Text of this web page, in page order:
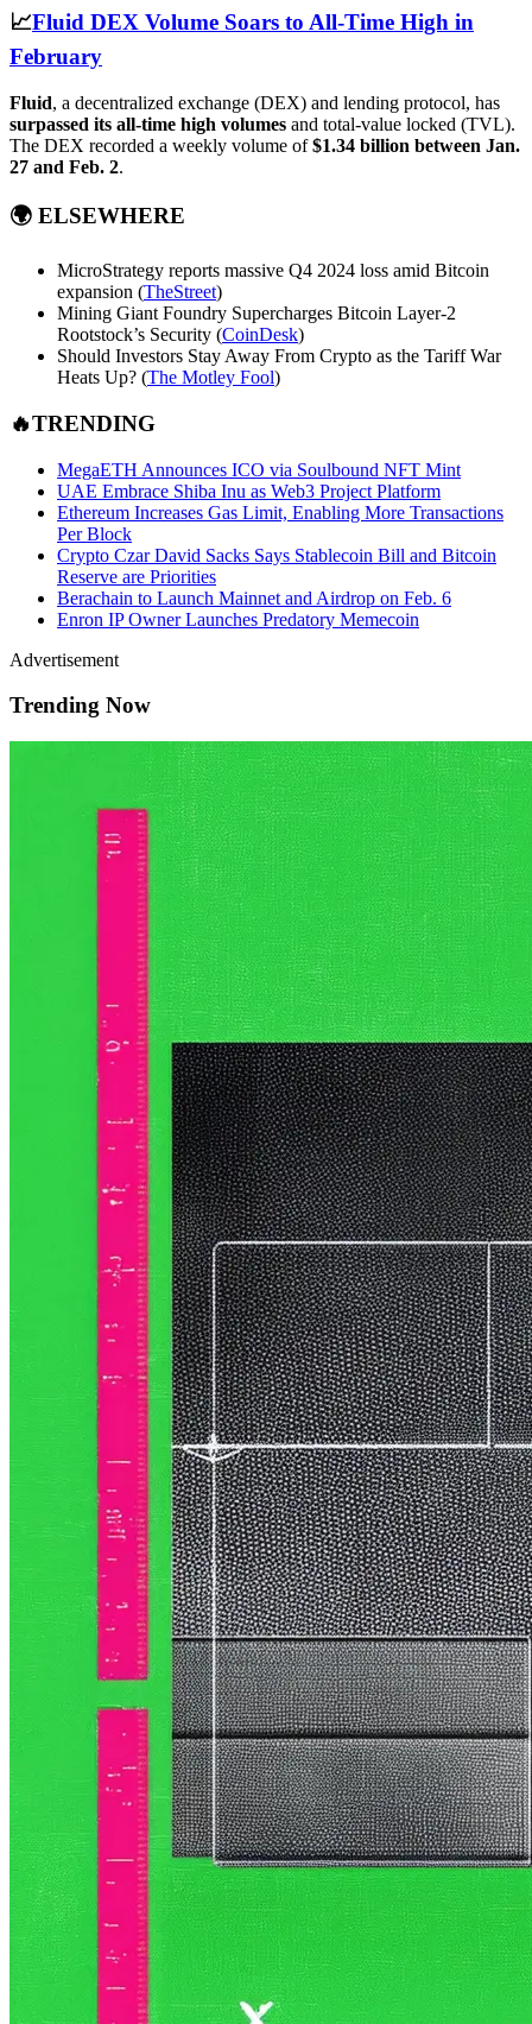
📈Fluid DEX Volume Soars to All-Time High in
February
Fluid, a decentralized exchange (DEX) and lending protocol, has
surpassed its all-time high volumes and total-value locked (TVL).
The DEX recorded a weekly volume of$1.34 billion between Jan.
27 and Feb. 2.
🌍 ELSEWHERE
MicroStrategy reports massive Q4 2024 loss amid Bitcoin
expansion (TheStreet)
Mining Giant Foundry Supercharges Bitcoin Layer-2
Rootstock’s Security (CoinDesk)
Should Investors Stay Away From Crypto as the Tariff War
Heats Up? (The Motley Fool)
🔥TRENDING
MegaETH Announces ICO via Soulbound NFT Mint
UAE Embrace Shiba Inu as Web3 Project Platform
Ethereum Increases Gas Limit, Enabling More Transactions
Per Block
Crypto Czar David Sacks Says Stablecoin Bill and Bitcoin
Reserve are Priorities
Berachain to Launch Mainnet and Airdrop on Feb. 6
Enron IP Owner Launches Predatory Memecoin
Advertisement
Trending Now